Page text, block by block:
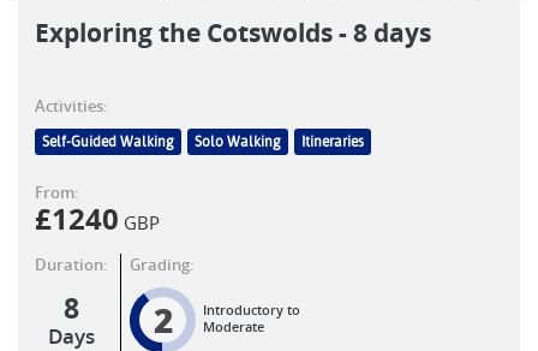
Exploring the Cotswolds - 8 days
Activities:
Self-Guided Walking Solo Walking Itineraries
From:
£1240 GBP
Duration:
8
Days
Grading:
2
Introductory to
Moderate